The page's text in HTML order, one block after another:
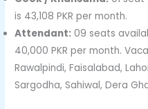
is 43,108 PKR per month.
Attendant: 09 seats
40,000 PKR per month.
Rawalpindi, Faisalabad,
Sargodha, Sahiwal, Dera